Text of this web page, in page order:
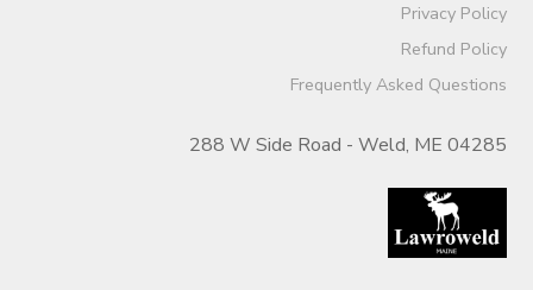
Privacy Policy
Refund Policy
Frequently Asked Questions
288 W Side Road - Weld, ME 04285